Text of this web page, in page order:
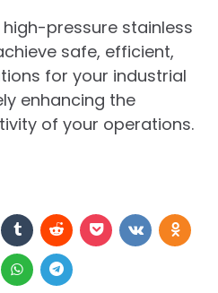
pressure stainless
safe, efficient,
for your industrial
enhancing the
of your operations.